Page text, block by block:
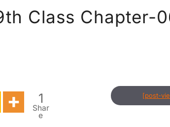
Class Chapter-
1
Shar
e
[post-